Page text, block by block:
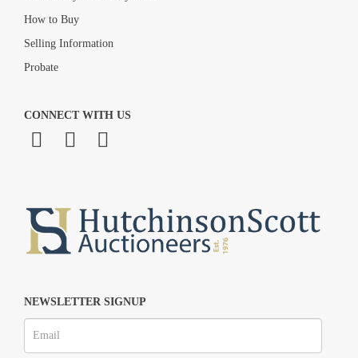
How to Buy
Selling Information
Probate
CONNECT WITH US
NEWSLETTER SIGNUP